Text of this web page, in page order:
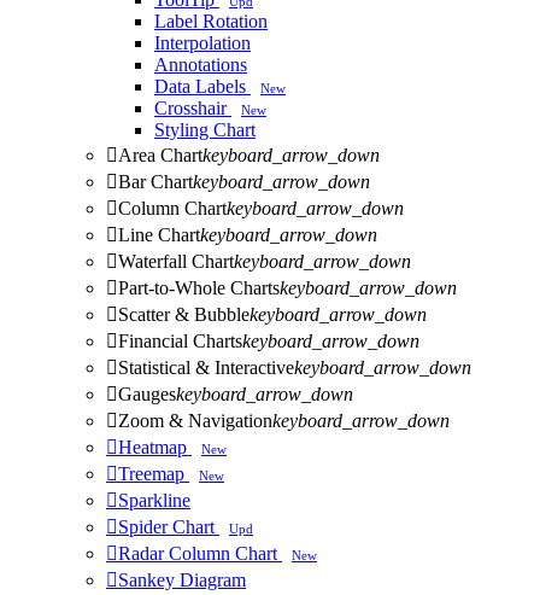
Label Rotation
Interpolation
Annotations
Data Labels
New
Crosshair New
Styling Chart
Area Chartkeyboard_arrow_down
Bar Chartkeyboard_arrow_down
Column Chartkeyboard_arrow_down
Line Chartkeyboard_arrow_down
Waterfall Chartkeyboard_arrow_down
Part-to-Whole Chartskeyboard_arrow_down
Scatter & Bubblekeyboard_arrow_down
Financial Chartskeyboard_arrow_down
Statistical & Interactivekeyboard_arrow_down
Gaugeskeyboard_arrow_down
Zoom & Navigationkeyboard_arrow_down
Heatmap New
Treemap New
Sparkline
Spider Chart Upd
Radar Column Chart New
Sankey Diagram